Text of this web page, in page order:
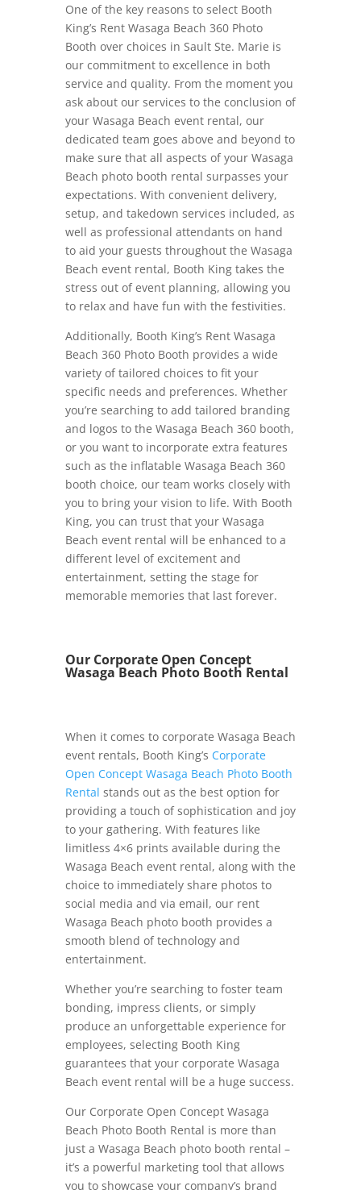
One of the key reasons to select Booth
King’s Rent Wasaga Beach 360 Photo
Booth over choices in Sault Ste. Marie is
our commitment to excellence in both
service and quality. From the moment you
ask about our services to the conclusion of
your Wasaga Beach event rental, our
dedicated team goes above and beyond to
make sure that all aspects of your Wasaga
Beach photo booth rental surpasses your
expectations. With convenient delivery,
setup, and takedown services included, as
well as professional attendants on hand
to aid your guests throughout the Wasaga
Beach event rental, Booth King takes the
stress out of event planning, allowing you
to relax and have fun with the festivities.
Additionally, Booth King’s Rent Wasaga
Beach 360 Photo Booth provides a wide
variety of tailored choices to fit your
specific needs and preferences. Whether
you’re searching to add tailored branding
and logos to the Wasaga Beach 360 booth,
or you want to incorporate extra features
such as the inflatable Wasaga Beach 360
booth choice, our team works closely with
you to bring your vision to life. With Booth
King, you can trust that your Wasaga
Beach event rental will be enhanced to a
different level of excitement and
entertainment, setting the stage for
memorable memories that last forever.
Our Corporate Open Concept
Wasaga Beach Photo Booth Rental
When it comes to corporate Wasaga Beach
event rentals, Booth King’s Corporate
Open Concept Wasaga Beach Photo Booth
Rental stands out as the best option for
providing a touch of sophistication and joy
to your gathering. With features like
limitless 4×6 prints available during the
Wasaga Beach event rental, along with the
choice to immediately share photos to
social media and via email, our rent
Wasaga Beach photo booth provides a
smooth blend of technology and
entertainment.
Whether you’re searching to foster team
bonding, impress clients, or simply
produce an unforgettable experience for
employees, selecting Booth King
guarantees that your corporate Wasaga
Beach event rental will be a huge success.
Our Corporate Open Concept Wasaga
Beach Photo Booth Rental is more than
just a Wasaga Beach photo booth rental –
it’s a powerful marketing tool that allows
you to showcase your company’s brand